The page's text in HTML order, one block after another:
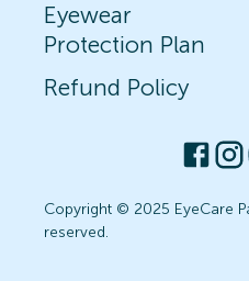
Eyewear
Protection Plan
Refund Policy
Copyright © 2025 EyeCare
reserved.